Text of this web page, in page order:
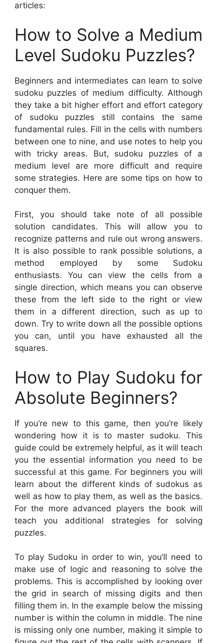
articles:
How to Solve a Medium
Level Sudoku Puzzles?
Beginners and intermediates can learn to solve
sudoku puzzles of medium difficulty. Although
they take a bit higher effort and effort category
of sudoku puzzles still contains the same
fundamental rules. Fill in the cells with numbers
between one to nine, and use notes to help you
with tricky areas. But, sudoku puzzles of a
medium level are more difficult and require
some strategies. Here are some tips on how to
conquer them.
First, you should take note of all possible
solution candidates. This will allow you to
recognize patterns and rule out wrong answers.
It is also possible to rank possible solutions, a
method employed by some Sudoku
enthusiasts. You can view the cells from a
single direction, which means you can observe
these from the left side to the right or view
them in a different direction, such as up to
down. Try to write down all the possible options
you can, until you have exhausted all the
squares.
How to Play Sudoku for
Absolute Beginners?
If you’re new to this game, then you’re likely
wondering how it is to master sudoku. This
guide could be extremely helpful, as it will teach
you the essential information you need to be
successful at this game. For beginners you will
learn about the different kinds of sudokus as
well as how to play them, as well as the basics.
For the more advanced players the book will
teach you additional strategies for solving
puzzles.
To play Sudoku in order to win, you’ll need to
make use of logic and reasoning to solve the
problems. This is accomplished by looking over
the grid in search of missing digits and then
filling them in. In the example below the missing
number is within the column in middle. The nine
is missing only one number, making it simple to